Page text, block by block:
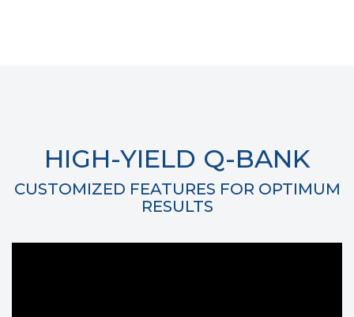
HIGH-YIELD Q-BANK
CUSTOMIZED FEATURES FOR OPTIMUM
RESULTS